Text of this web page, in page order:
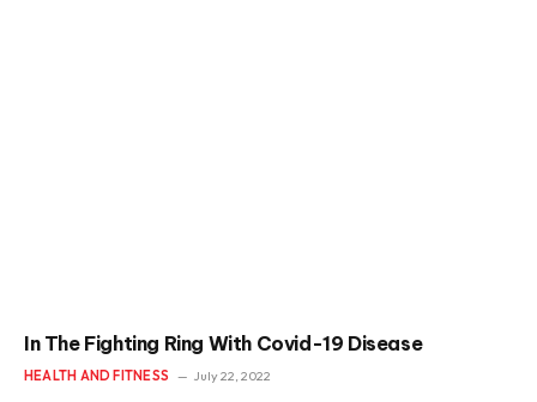
In The Fighting Ring With Covid-19 Disease
HEALTH AND FITNESS July 22, 2022